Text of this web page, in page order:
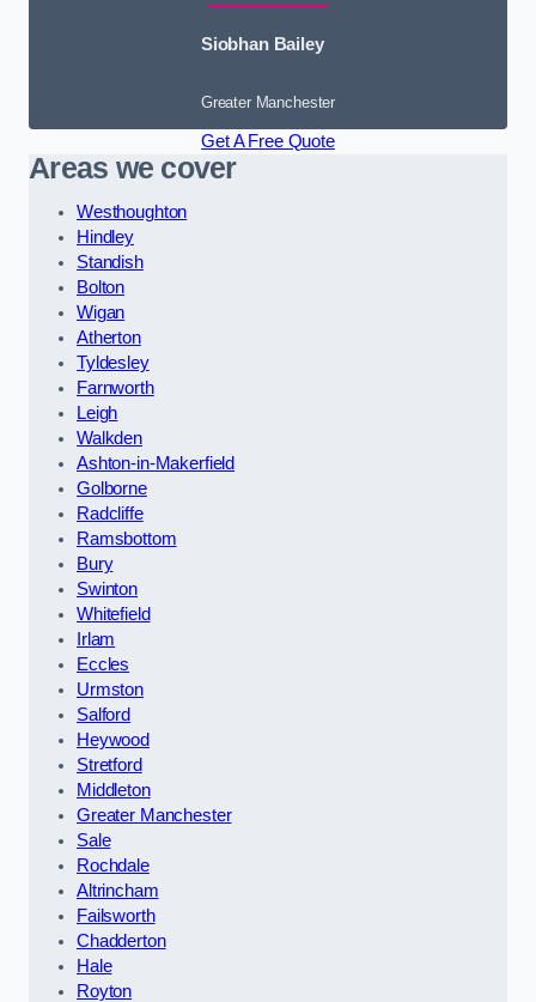
Siobhan Bailey
Greater Manchester
Get A Free Quote
Areas we cover
Westhoughton
Hindley
Standish
Bolton
Wigan
Atherton
Tyldesley
Farnworth
Leigh
Walkden
Ashton-in-Makerfield
Golborne
Radcliffe
Ramsbottom
Bury
Swinton
Whitefield
Irlam
Eccles
Urmston
Salford
Heywood
Stretford
Middleton
Greater Manchester
Sale
Rochdale
Altrincham
Failsworth
Chadderton
Hale
Royton